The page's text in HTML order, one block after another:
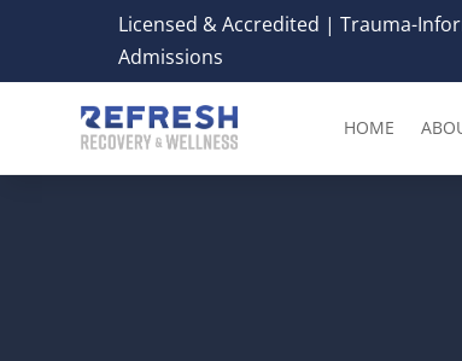
Licensed & Accredited | Trauma-
Admissions
HOME